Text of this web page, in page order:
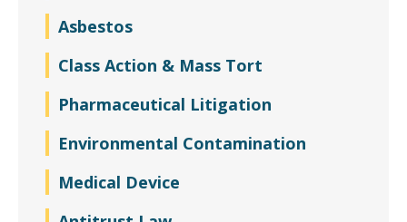
Asbestos
Class Action & Mass Tort
Pharmaceutical Litigation
Environmental Contamination
Medical Device